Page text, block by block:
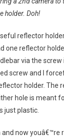
holder. Doh!
reflector
one reflector
via the screw
screw and I
holder. The
hole is meant
just plastic.
now youâ€™re